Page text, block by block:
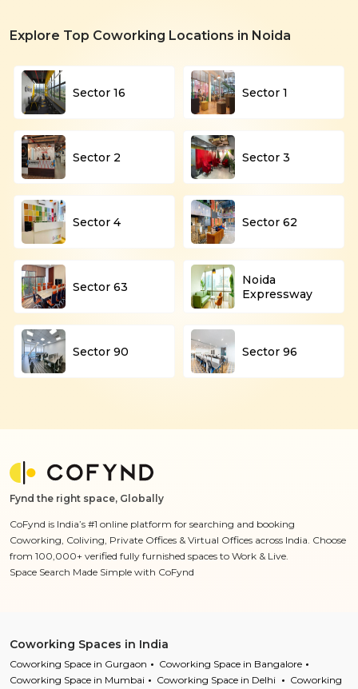
Explore Top Coworking Locations in Noida
Sector 16 Sector 1
Sector 2 Sector 3
Sector 4 Sector 62
Sector 63
Noida
Expressway
Sector 90 Sector 96
Fynd the right space, Globally
CoFynd is India’s #1 online platform for searching and booking
Coworking, Coliving, Private Offices & Virtual Offices across India. Choose
from 100,000+ verified fully furnished spaces to Work & Live.
Space Search Made Simple with CoFynd
Coworking Spaces in India
Coworking Space in Gurgaon
Coworking Space in Bangalore
Coworking Space in Mumbai
Coworking Space in Delhi
Coworking